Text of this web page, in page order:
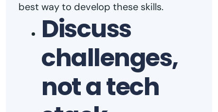
best way to develop these skills.
Discuss
challenges,
not a tech